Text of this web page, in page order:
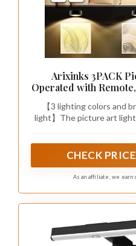
These creative
of your space is
looking chic and tidy.
Did you know
can reclaim up
space in a
compartments
drawers. Add
and
ideas that